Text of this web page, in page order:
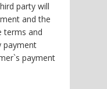
party will
and the
terms and
payment
payment